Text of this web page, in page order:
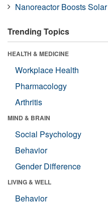
Nanoreactor Boosts
Trending Topics
HEALTH & MEDICINE
Workplace Health
Pharmacology
Arthritis
MIND & BRAIN
Social Psychology
Behavior
Gender Difference
LIVING & WELL
Behavior